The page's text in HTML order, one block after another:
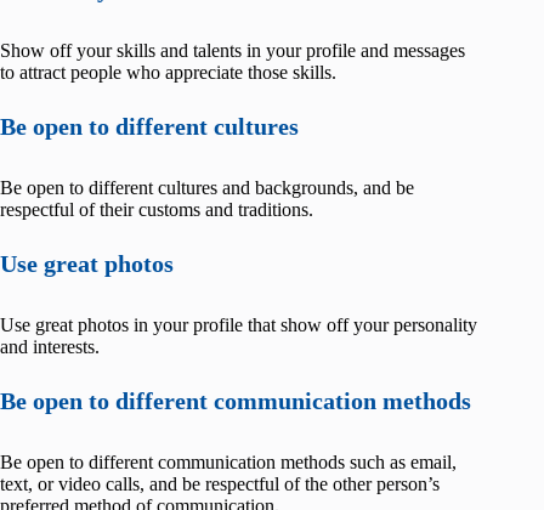
Show off your skills and talents in your profile and messages
to attract people who appreciate those skills.
Be open to different cultures
Be open to different cultures and backgrounds, and be
respectful of their customs and traditions.
Use great photos
Use great photos in your profile that show off your personality
and interests.
Be open to different communication methods
Be open to different communication methods such as email,
text, or video calls, and be respectful of the other person’s
preferred method of communication.